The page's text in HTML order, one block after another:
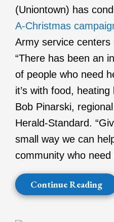
(Uniontown) has
A-Christmas
Army service centers
“There has been an
of people who need
it’s with food, heating
Bob Pinarski,
Herald-Standard.
small way we can
community who need
Continue Reading